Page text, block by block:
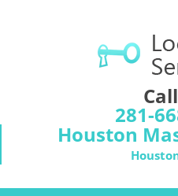
281-
Houston